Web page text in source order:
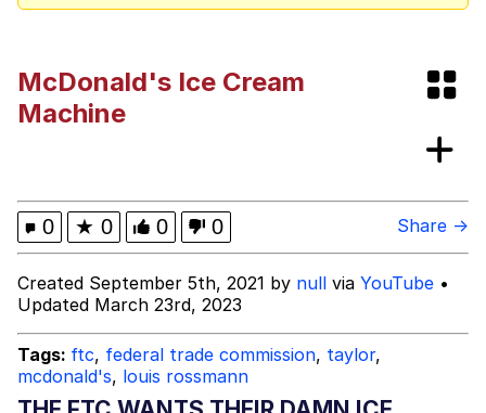
Whispering Pigeon
Jacob Batalon CEO of Sex
McDonald's Ice Cream
Machine
0 ★ 0 0 0 Share →
Created September 5th, 2021 by null via YouTube •
Updated March 23rd, 2023
Tags: ftc, federal trade commission, taylor,
mcdonald's, louis rossmann